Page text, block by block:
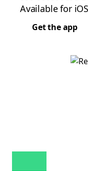
Available for
Get the app